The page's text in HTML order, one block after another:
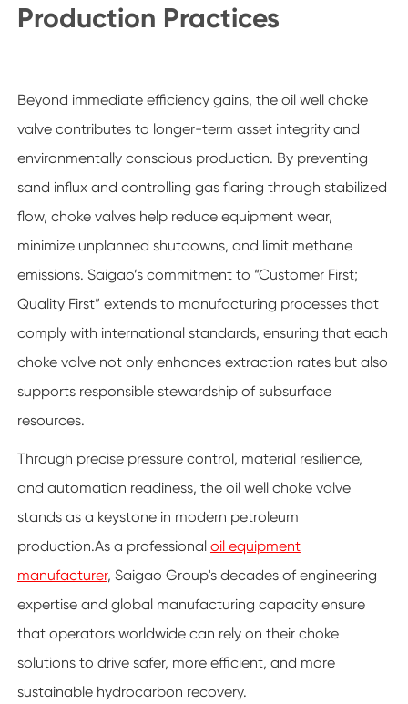
Production Practices
Beyond immediate efficiency gains, the oil well choke
valve contributes to longer-term asset integrity and
environmentally conscious production. By preventing
sand influx and controlling gas flaring through stabilized
flow, choke valves help reduce equipment wear,
minimize unplanned shutdowns, and limit methane
emissions. Saigao’s commitment to “Customer First;
Quality First” extends to manufacturing processes that
comply with international standards, ensuring that each
choke valve not only enhances extraction rates but also
supports responsible stewardship of subsurface
resources.
Through precise pressure control, material resilience,
and automation readiness, the oil well choke valve
stands as a keystone in modern petroleum
production.As a professional oil equipment
manufacturer, Saigao Group's decades of engineering
expertise and global manufacturing capacity ensure
that operators worldwide can rely on their choke
solutions to drive safer, more efficient, and more
sustainable hydrocarbon recovery.